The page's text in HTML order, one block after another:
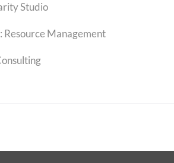
Studio
: Resource Management